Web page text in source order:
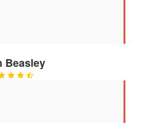
Beasley